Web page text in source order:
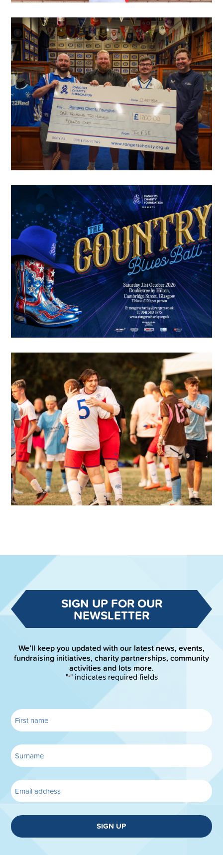
SIGN UP FOR OUR
NEWSLETTER
We’ll keep you updated with our latest news, events,
fundraising initiatives, charity partnerships, community
activities and lots more.
"*" indicates required fields
SIGN UP